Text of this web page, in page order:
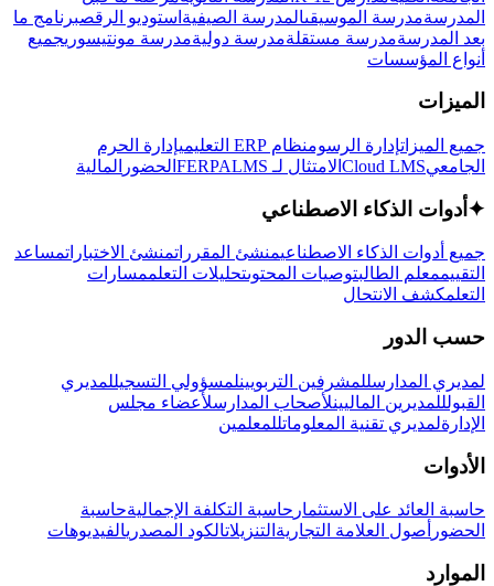
المدرسةمدرسة الموسيقىالمدرسة الصيفية استوديو الرقصبرنامج ما
بعد المدرسةمدرسة مستقلةمدرسة دوليةمدرسة مونتيسوريجميع
أنواع المؤسسات
الميزات
جميع الميزاتإدارة الرسومنظام ERP التعليمي
إدارة الحرم
الجامعيCloud LMS الامتثال لـ FERPA LMS الحضور المالية
✦ أدوات الذكاء الاصطناعي
جميع أدوات الذكاء الاصطناعيمنشئ المقرراتمنشئ الاختباراتمساعد
التقييممعلم الطالبتوصيات المحتوىتحليلات التعلممسارات
التعلمكشف الانتحال
حسب الدور
لمديري المدارسللمشرفين التربويينلمسؤولي التسجيللمديري
القبولللمديرين الماليينلأصحاب المدارسلأعضاء مجلس
الإدارةلمديري تقنية المعلوماتللمعلمين
الأدوات
حاسبة العائد على الاستثمار حاسبة التكلفة الإجماليةحاسبة
الحضور أصول العلامة التجارية التنزيلاتالكود المصدريالفيديوهات
الموارد